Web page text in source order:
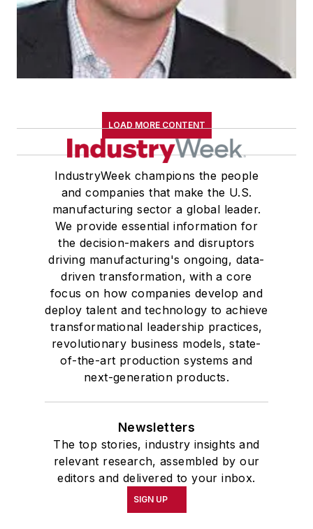
LOAD MORE CONTENT
IndustryWeek champions the people
and companies that make the U.S.
manufacturing sector a global leader.
We provide essential information for
the decision-makers and disruptors
driving manufacturing's ongoing, data-
driven transformation, with a core
focus on how companies develop and
deploy talent and technology to achieve
transformational leadership practices,
revolutionary business models, state-
of-the-art production systems and
next-generation products.
Newsletters
The top stories, industry insights and
relevant research, assembled by our
editors and delivered to your inbox.
SIGN UP